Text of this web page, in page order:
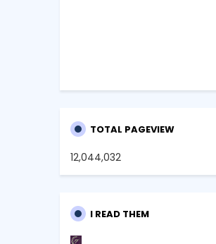
TOTAL PAGEVIEW
12,044,032
I READ THEM